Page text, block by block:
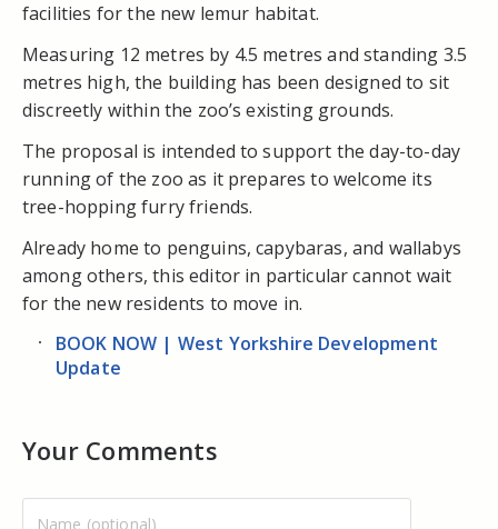
facilities for the new lemur habitat.
Measuring 12 metres by 4.5 metres and standing 3.5
metres high, the building has been designed to sit
discreetly within the zoo’s existing grounds.
The proposal is intended to support the day-to-day
running of the zoo as it prepares to welcome its
tree-hopping furry friends.
Already home to penguins, capybaras, and wallabys
among others, this editor in particular cannot wait
for the new residents to move in.
BOOK NOW | West Yorkshire Development
Update
Your Comments